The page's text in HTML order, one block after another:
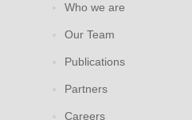
Who we are
Our Team
Publications
Partners
Careers